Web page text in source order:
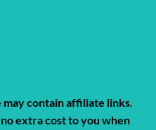
contain affiliate links.
extra cost to you when